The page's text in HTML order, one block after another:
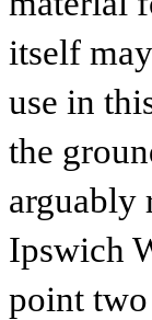
itself
use in
the
arguably
Ipswich
point